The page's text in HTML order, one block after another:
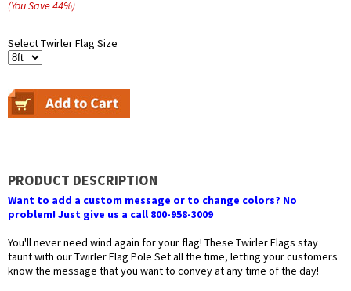
(You Save44%)
Select Twirler Flag Size
PRODUCT DESCRIPTION
Want to add a custom message or to change colors? No
problem! Just give us a call 800-958-3009
You'll never need wind again for your flag! These Twirler Flags stay
taunt with our Twirler Flag Pole Set all the time, letting your customers
know the message that you want to convey at any time of the day!